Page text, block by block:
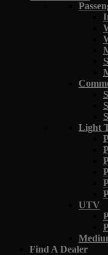
Light
UTV
Find A Dealer